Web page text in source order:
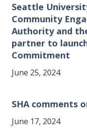
Seattle
Community
Authority and
partner to
Commitment
June 25, 2024
SHA comments
June 17, 2024